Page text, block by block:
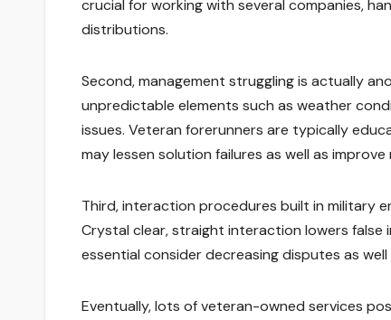
crucial for working with several companies,
distributions.
Second, management struggling is actually
unpredictable elements such as weather
issues. Veteran forerunners are typically
may lessen solution failures as well as improve
Third, interaction procedures built in military
Crystal clear, straight interaction lowers false
essential consider decreasing disputes as well
Eventually, lots of veteran-owned services